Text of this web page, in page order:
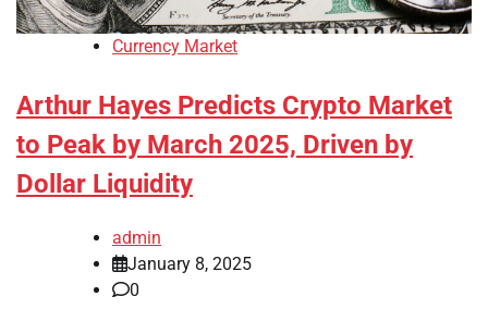
Currency Market
Arthur Hayes Predicts Crypto Market
to Peak by March 2025, Driven by
Dollar Liquidity
admin
January 8, 2025
0